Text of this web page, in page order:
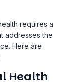
requires a
addresses the
Here are
Health